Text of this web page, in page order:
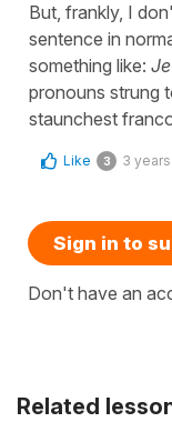
Related
But, frankly, I
sentence in
something like:
pronouns strung
staunchest
Like 3 3
Sign in to
Don't have an